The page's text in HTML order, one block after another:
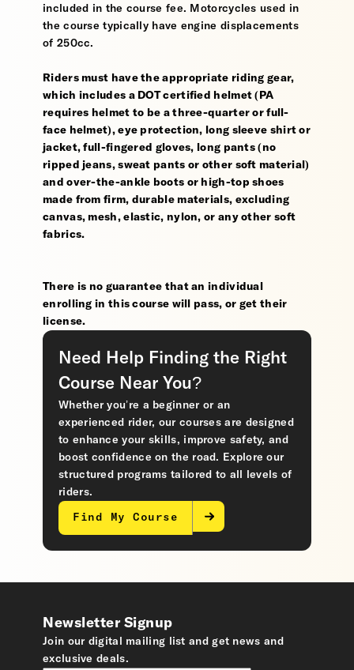
included in the course fee. Motorcycles used in
the course typically have engine displacements
of 250cc.
Riders must have the appropriate riding gear,
which includes a DOT certified helmet (PA
requires helmet to be a three-quarter or full-
face helmet), eye protection, long sleeve shirt or
jacket, full-fingered gloves, long pants (no
ripped jeans, sweat pants or other soft material)
and over-the-ankle boots or high-top shoes
made from firm, durable materials, excluding
canvas, mesh, elastic, nylon, or any other soft
fabrics.
There is no guarantee that an individual
enrolling in this course will pass, or get their
license.
Need Help Finding the Right
Course Near You?
Whether you’re a beginner or an
experienced rider, our courses are designed
to enhance your skills, improve safety, and
boost confidence on the road. Explore our
structured programs tailored to all levels of
riders.
Find My Course
Newsletter Signup
Join our digital mailing list and get news and
exclusive deals.